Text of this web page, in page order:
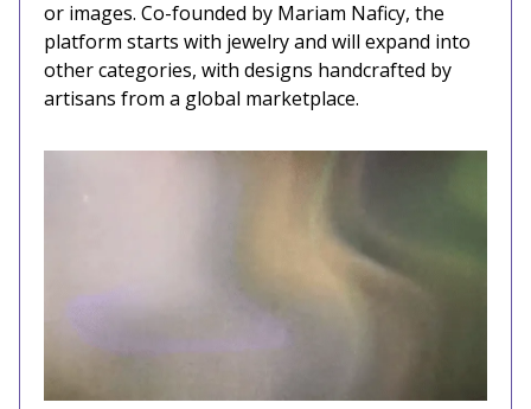
or images. Co-founded by Mariam Naficy, the
platform starts with jewelry and will expand into
other categories, with designs handcrafted by
artisans from a global marketplace.